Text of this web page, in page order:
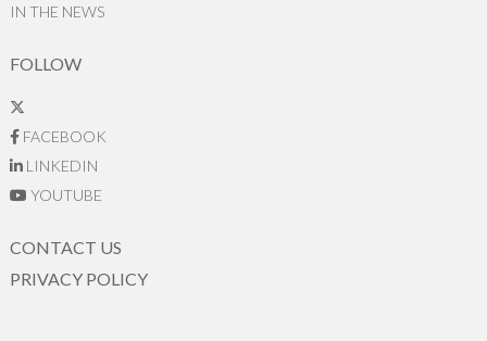
IN THE NEWS
FOLLOW
FACEBOOK
LINKEDIN
YOUTUBE
CONTACT US
PRIVACY POLICY